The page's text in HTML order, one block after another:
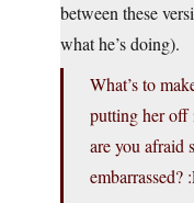
between these
what he’s doing).
What’s to
putting her off
are you afraid
embarrassed?